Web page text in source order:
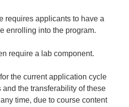
requires applicants to have a
enrolling into the program.
require a lab component.
the current application cycle
the transferability of these
time, due to course content